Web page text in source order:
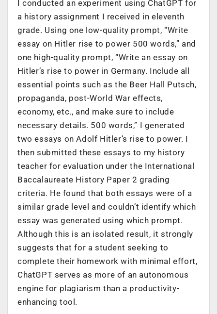
I conducted an experiment using ChatGPT for
a history assignment I received in eleventh
grade. Using one low-quality prompt, “Write
essay on Hitler rise to power 500 words,” and
one high-quality prompt, “Write an essay on
Hitler’s rise to power in Germany. Include all
essential points such as the Beer Hall Putsch,
propaganda, post-World War effects,
economy, etc., and make sure to include
necessary details. 500 words,” I generated
two essays on Adolf Hitler’s rise to power. I
then submitted these essays to my history
teacher for evaluation under the International
Baccalaureate History Paper 2 grading
criteria. He found that both essays were of a
similar grade level and couldn’t identify which
essay was generated using which prompt.
Although this is an isolated result, it strongly
suggests that for a student seeking to
complete their homework with minimal effort,
ChatGPT serves as more of an autonomous
engine for plagiarism than a productivity-
enhancing tool.